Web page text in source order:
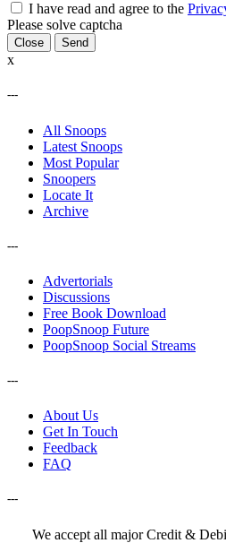
I have read and agree to the
Please solve captcha
Close
x
---
All Snoops
Latest Snoops
Most Popular
Snoopers
Locate It
Archive
---
Advertorials
Discussions
Free Book Download
PoopSnoop Future
PoopSnoop Social Streams
---
About Us
Get In Touch
Feedback
FAQ
---
We accept all major Credit &